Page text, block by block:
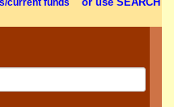
current funds